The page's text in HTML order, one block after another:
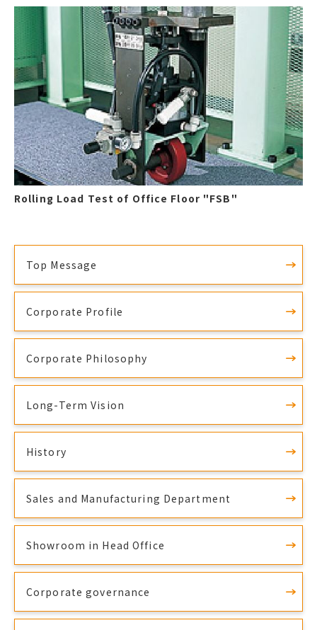
Rolling Load Test of Office Floor "FSB"
Top Message
Corporate Profile
Corporate Philosophy
Long-Term Vision
History
Sales and Manufacturing Department
Showroom in Head Office
Corporate governance